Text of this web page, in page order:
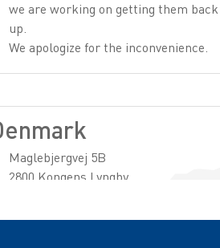
we are working on getting them back
up.
We apologize for the inconvenience.
Maglebjergvej 5B
2800 Kongens Lyngby